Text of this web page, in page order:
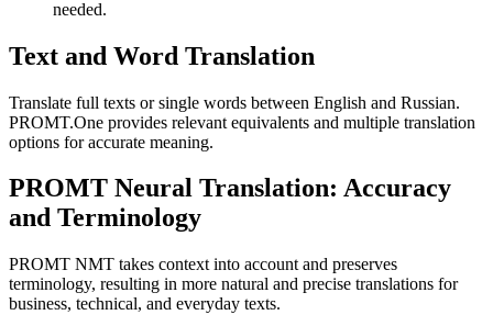
needed.
Text and Word Translation
Translate full texts or single words between English and Russian.
PROMT.One provides relevant equivalents and multiple translation
options for accurate meaning.
PROMT Neural Translation: Accuracy
and Terminology
PROMT NMT takes context into account and preserves
terminology, resulting in more natural and precise translations for
business, technical, and everyday texts.